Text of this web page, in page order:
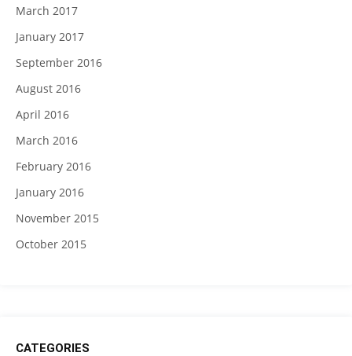
March 2017
January 2017
September 2016
August 2016
April 2016
March 2016
February 2016
January 2016
November 2015
October 2015
CATEGORIES